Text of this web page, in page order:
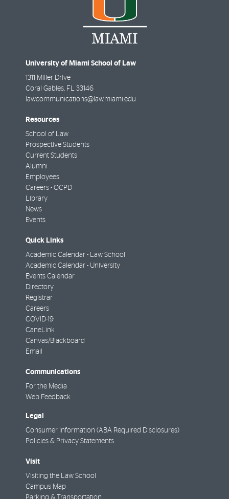
University of Miami School of Law
1311 Miller Drive
Coral Gables FL
33146
lawcommunications@law.miami.edu
Resources
School of Law
Prospective Students
Current Students
Alumni
Employees
Careers - OCPD
Library
News
Events
Quick Links
Academic Calendar - Law School
Academic Calendar - University
Events Calendar
Directory
Registrar
Careers
COVID-19
CaneLink
Canvas/Blackboard
Email
Communications
For the Media
Web Feedback
Legal
Consumer Information (ABA Required Disclosures)
Policies & Privacy Statements
Visit
Visiting the Law School
Campus Map